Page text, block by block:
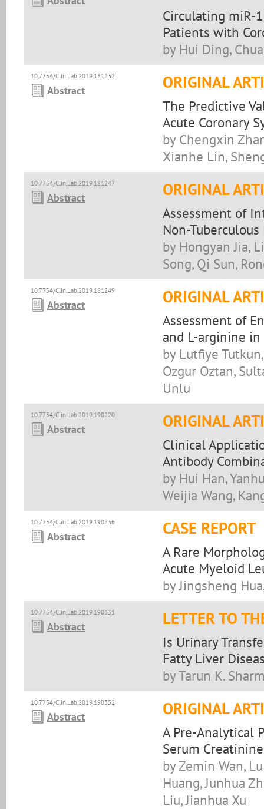
Circulating miR-
Patients with
by Hui Ding,
10.7754/Clin.Lab.2019.181232
Abstract ORIGINAL
The Predictive
Acute Coronary
by Chengxin
Xianhe Lin,
10.7754/Clin.Lab.2019.181247
Abstract ORIGINAL
Assessment of
Non-
by Hongyan Jia,
Song, Qi Sun,
10.7754/Clin.Lab.2019.181249
Abstract ORIGINAL
Assessment of
and L-arginine in
by Lutfiye
Ozgur Oztan,
Unlu
10.7754/Clin.Lab.2019.190220
Abstract ORIGINAL
Clinical
Antibody
by Hui Han,
Weijia Wang,
10.7754/Clin.Lab.2019.190236
Abstract CASE REPORT
A Rare
Acute Myeloid
by Jingsheng
10.7754/Clin.Lab.2019.190331
Abstract LETTER TO
Is Urinary
Fatty Liver
by Tarun K.
10.7754/Clin.Lab.2019.190352
Abstract ORIGINAL
A Pre-Analytical
Serum
by Zemin Wan,
Huang, Junhua
Liu, Jianhua Xu